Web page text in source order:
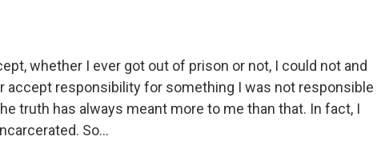
whether I ever got out of prison or not, I could not and
accept responsibility for something I was not responsible
truth has always meant more to me than that. In fact, I
So...